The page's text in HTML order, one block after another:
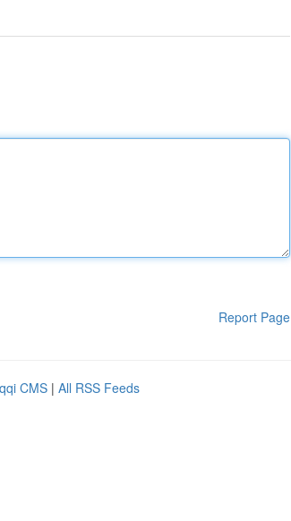
Report Page
CMS | All RSS Feeds